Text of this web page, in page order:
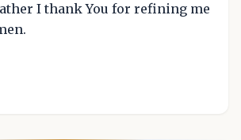
I thank You for refining me